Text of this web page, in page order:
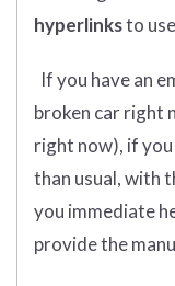
hyperlinksto
If you have an
broken car right
right now), if
than usual, with
you immediate
provide the